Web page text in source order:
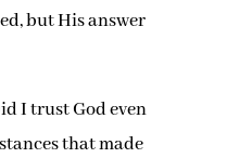
but His answer
I trust God even
that made